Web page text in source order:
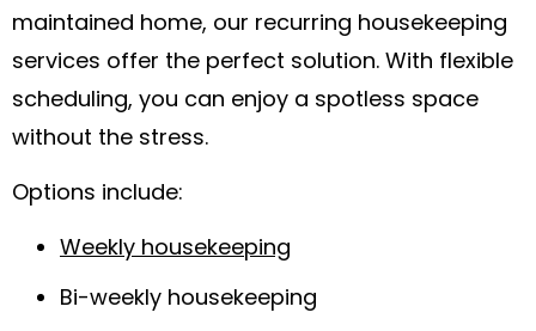
maintained home, our recurring housekeeping
services offer the perfect solution. With flexible
scheduling, you can enjoy a spotless space
without the stress.
Options include:
Weekly housekeeping
Bi-weekly housekeeping